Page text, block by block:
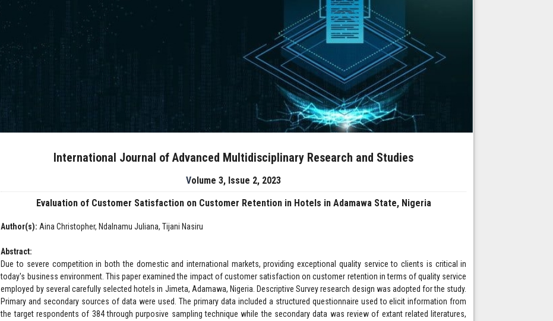
International Journal of Advanced Multidisciplinary Research and Studies
Volume 3, Issue 2, 2023
Evaluation of Customer Satisfaction on Customer Retention in Hotels in Adamawa State, Nigeria
Author(s): Aina Christopher, Ndalnamu Juliana, Tijani Nasiru
Abstract:
Due to severe competition in both the domestic and international markets, providing exceptional quality service to clients is critical in
today's business environment. This paper examined the impact of customer satisfaction on customer retention in terms of quality service
employed by several carefully selected hotels in Jimeta, Adamawa, Nigeria. Descriptive Survey research design was adopted for the study.
Primary and secondary sources of data were used. The primary data included a structured questionnaire used to elicit information from
the target respondents of 384 through purposive sampling technique while the secondary data was review of extant related literatures,